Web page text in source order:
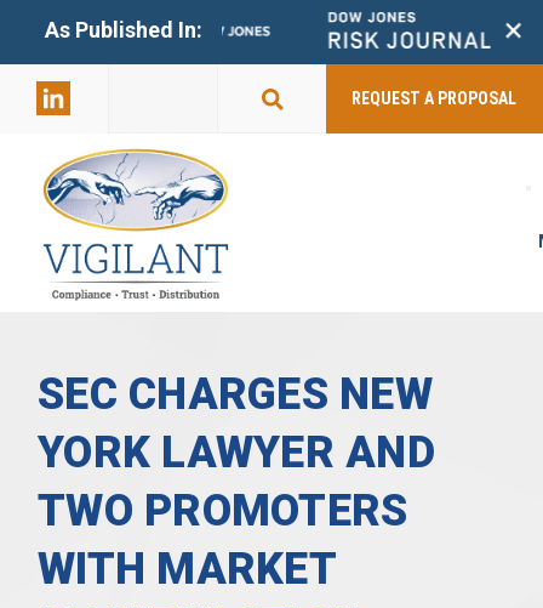
As Published In: +
REQUEST A PROPOSAL
SEC CHARGES NEW
YORK LAWYER AND
TWO PROMOTERS
WITH MARKET